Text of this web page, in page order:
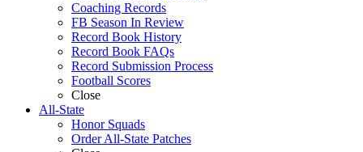
Coaching Records
FB Season In Review
Record Book History
Record Book FAQs
Record Submission Process
Football Scores
Close
All-State
Honor Squads
Order All-State Patches